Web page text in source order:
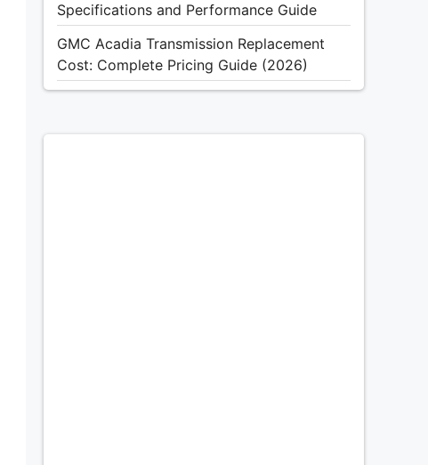
Specifications and Performance Guide
GMC Acadia Transmission Replacement
Cost: Complete Pricing Guide (2026)